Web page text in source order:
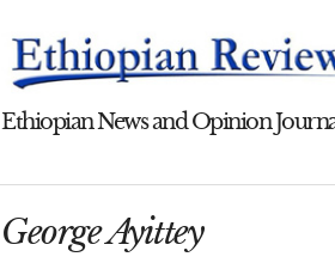
Ethiopian News and Opinion
George Ayittey